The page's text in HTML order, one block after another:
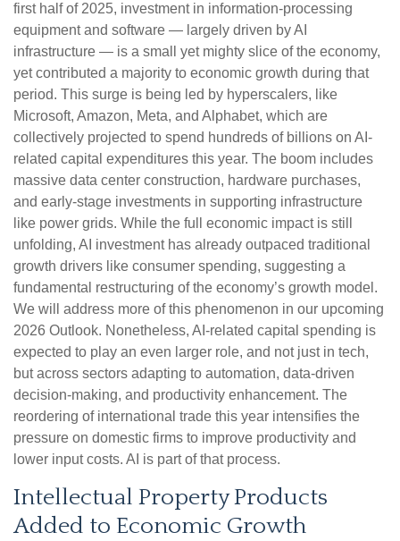
first half of 2025, investment in information-processing
equipment and software — largely driven by AI
infrastructure — is a small yet mighty slice of the economy,
yet contributed a majority to economic growth during that
period. This surge is being led by hyperscalers, like
Microsoft, Amazon, Meta, and Alphabet, which are
collectively projected to spend hundreds of billions on AI-
related capital expenditures this year. The boom includes
massive data center construction, hardware purchases,
and early-stage investments in supporting infrastructure
like power grids. While the full economic impact is still
unfolding, AI investment has already outpaced traditional
growth drivers like consumer spending, suggesting a
fundamental restructuring of the economy’s growth model.
We will address more of this phenomenon in our upcoming
2026 Outlook. Nonetheless, AI-related capital spending is
expected to play an even larger role, and not just in tech,
but across sectors adapting to automation, data-driven
decision-making, and productivity enhancement. The
reordering of international trade this year intensifies the
pressure on domestic firms to improve productivity and
lower input costs. AI is part of that process.
Intellectual Property Products
Added to Economic Growth